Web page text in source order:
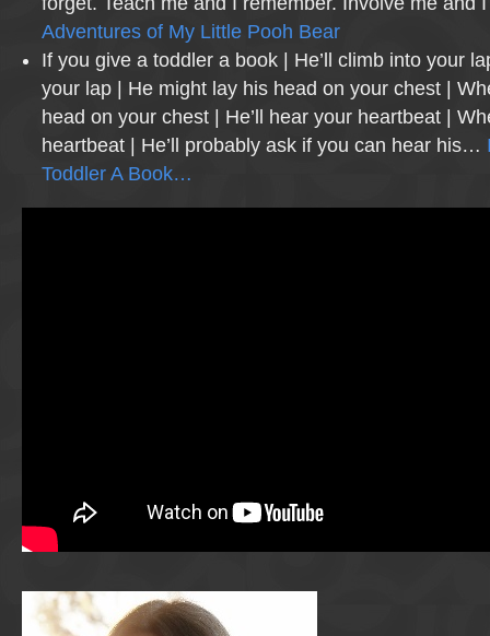
Adventures of My Little Pooh Bear
If you give a toddler a book | He’ll climb into your
your lap | He might lay his head on your chest |
head on your chest | He’ll hear your heartbeat |
heartbeat | He’ll probably ask if you can hear his…
Toddler A Book…